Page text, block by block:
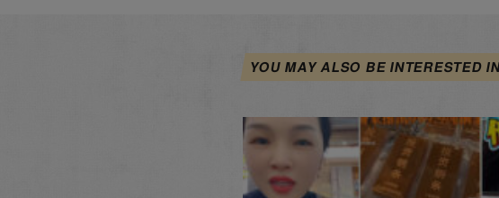
YOU MAY ALSO BE INTERESTED